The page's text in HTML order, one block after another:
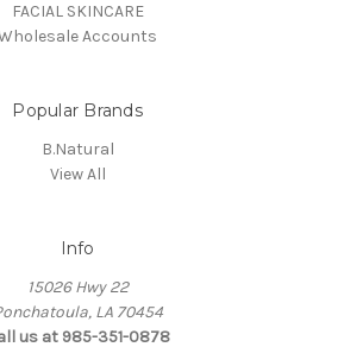
FACIAL SKINCARE
Accounts
Popular Brands
B.Natural
View All
Info
15026 Hwy 22
LA 70454
us at 985-351-0878